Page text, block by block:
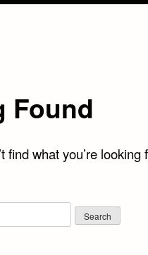
Found
find what you’re